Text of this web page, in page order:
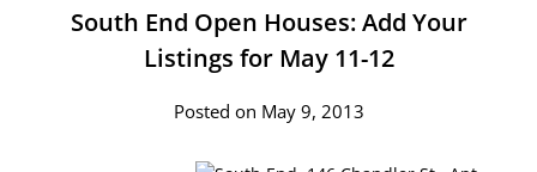
South End Open Houses: Add Your
Listings for May 11-12
Posted on May 9, 2013